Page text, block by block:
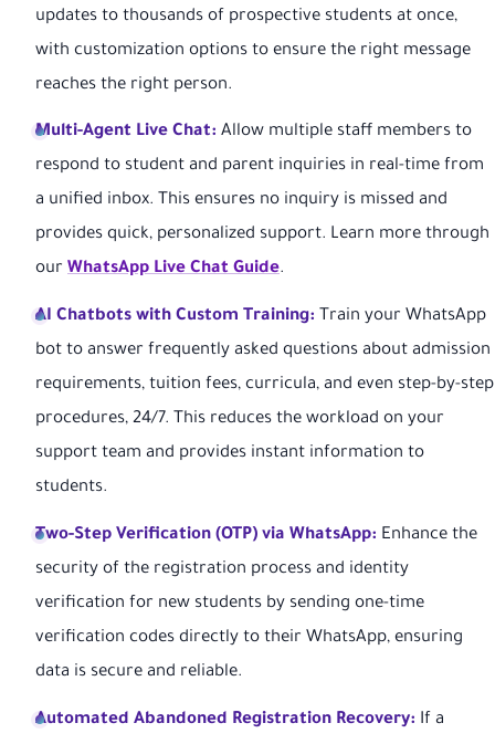
updates to thousands of prospective students at once,
with customization options to ensure the right message
reaches the right person.
Multi-Agent Live Chat: Allow multiple staff members to
respond to student and parent inquiries in real-time from
a unified inbox. This ensures no inquiry is missed and
provides quick, personalized support. Learn more through
our WhatsApp Live Chat Guide.
AI Chatbots with Custom Training: Train your WhatsApp
bot to answer frequently asked questions about admission
requirements, tuition fees, curricula, and even step-by-step
procedures, 24/7. This reduces the workload on your
support team and provides instant information to
students.
Two-Step Verification (OTP) via WhatsApp: Enhance the
security of the registration process and identity
verification for new students by sending one-time
verification codes directly to their WhatsApp, ensuring
data is secure and reliable.
Automated Abandoned Registration Recovery: If a